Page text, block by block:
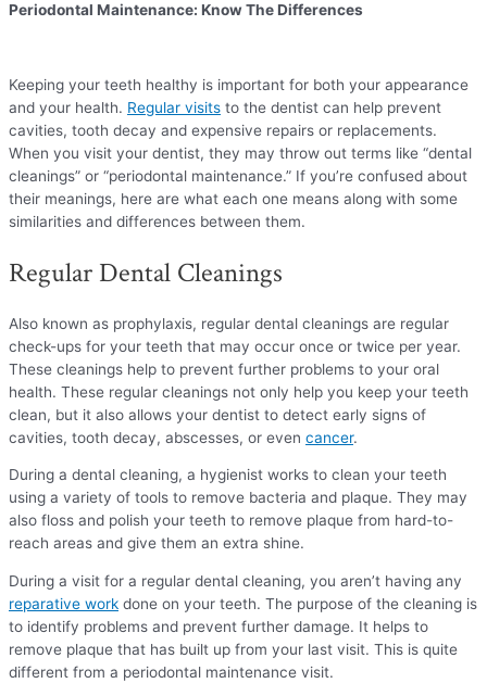
Periodontal Maintenance: Know The Differences
Keeping your teeth healthy is important for both your appearance
and your health. Regular visits to the dentist can help prevent
cavities, tooth decay and expensive repairs or replacements.
When you visit your dentist, they may throw out terms like “dental
cleanings” or “periodontal maintenance.” If you’re confused about
their meanings, here are what each one means along with some
similarities and differences between them.
Regular Dental Cleanings
Also known as prophylaxis, regular dental cleanings are regular
check-ups for your teeth that may occur once or twice per year.
These cleanings help to prevent further problems to your oral
health. These regular cleanings not only help you keep your teeth
clean, but it also allows your dentist to detect early signs of
cavities, tooth decay, abscesses, or even cancer.
During a dental cleaning, a hygienist works to clean your teeth
using a variety of tools to remove bacteria and plaque. They may
also floss and polish your teeth to remove plaque from hard-to-
reach areas and give them an extra shine.
During a visit for a regular dental cleaning, you aren’t having any
reparative work done on your teeth. The purpose of the cleaning is
to identify problems and prevent further damage. It helps to
remove plaque that has built up from your last visit. This is quite
different from a periodontal maintenance visit.